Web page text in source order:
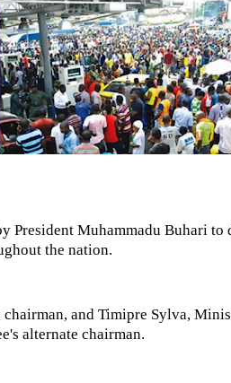
President Muhammadu Buhari to
the nation.
and Timipre Sylva,
alternate chairman.